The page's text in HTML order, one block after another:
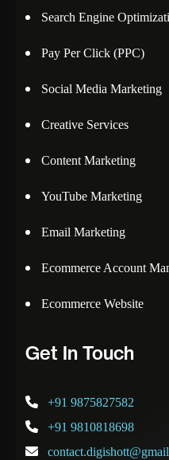
Search Engine
Pay Per Click (PPC)
Social Media Marketing
Creative Services
Content Marketing
YouTube Marketing
Email Marketing
Ecommerce Account
Ecommerce Website
Get In Touch
+91 9875827582
+91 9810818698